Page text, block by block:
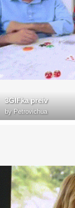
3GIFka preiv
by Petrovichua